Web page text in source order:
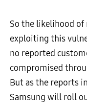
So the likelihood of
exploiting this
no reported
compromised
But as the reports
Samsung will roll